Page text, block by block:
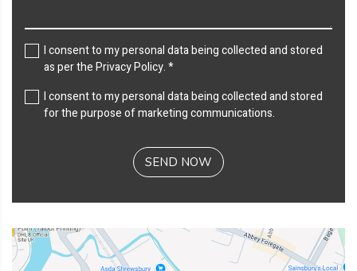
I consent to my personal data being collected and stored
as per thePrivacy Policy. *
I consent to my personal data being collected and stored
for the purpose of marketing communications.